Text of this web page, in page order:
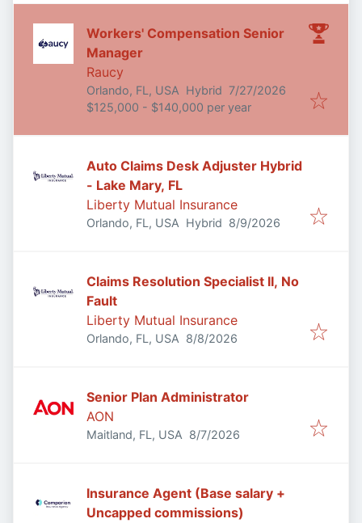
Workers' Compensation Senior
Manager
Raucy
Orlando, FL, USA Hybrid Published:
7/27/2026
$125,000 - $140,000 per year
Auto Claims Desk Adjuster Hybrid
- Lake Mary, FL
Liberty Mutual Insurance
Orlando, FL, USA Hybrid Published
8/9/2026
Claims Resolution Specialist II, No
Fault
Liberty Mutual Insurance
Orlando, FL, USA Published
8/8/2026
Senior Plan Administrator
AON
Maitland, FL, USA Published
8/7/2026
Insurance Agent (Base salary +
Uncapped commissions)